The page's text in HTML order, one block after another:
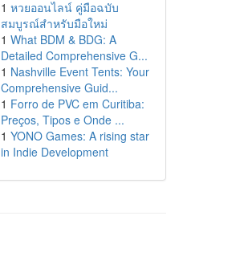
1 หวยออนไลน์ คู่มือฉบับ
สมบูรณ์สำหรับมือใหม่
1 What BDM & BDG: A
Detailed Comprehensive G...
1 Nashville Event Tents: Your
Comprehensive Guid...
1 Forro de PVC em Curitiba:
Preços, Tipos e Onde ...
1 YONO Games: A rising star
in Indie Development